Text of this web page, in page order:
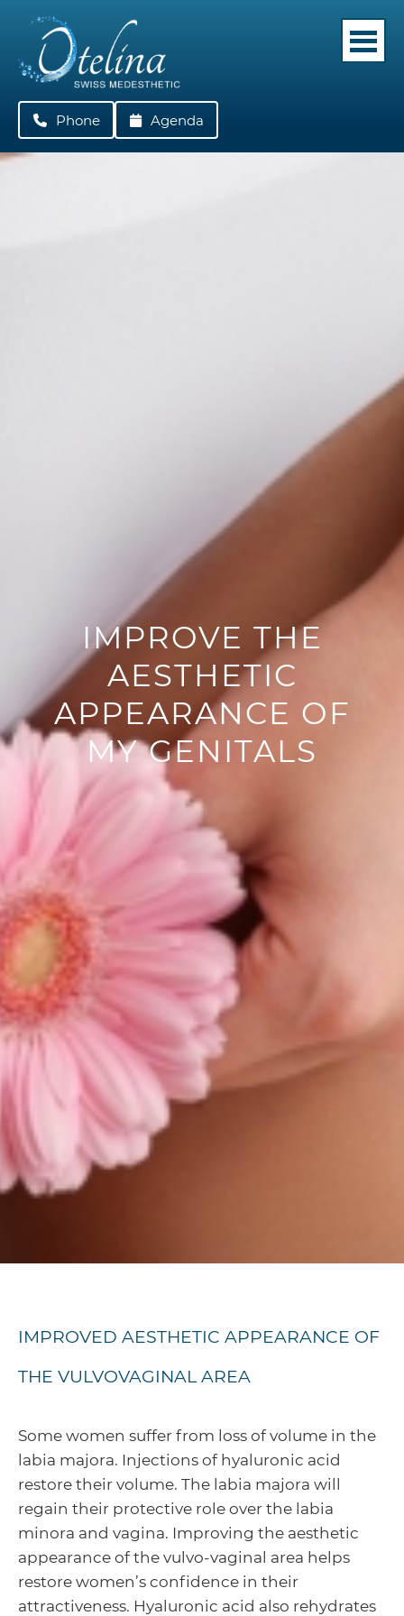
Phone022 362 05 42
Agenda
IMPROVE THE
AESTHETIC
APPEARANCE OF
MY GENITALS
IMPROVED AESTHETIC APPEARANCE OF
THE VULVOVAGINAL AREA
Some women suffer from loss of volume in the
labia majora. Injections of hyaluronic acid
restore their volume. The labia majora will
regain their protective role over the labia
minora and vagina. Improving the aesthetic
appearance of the vulvo-vaginal area helps
restore women’s confidence in their
attractiveness. Hyaluronic acid also rehydrates